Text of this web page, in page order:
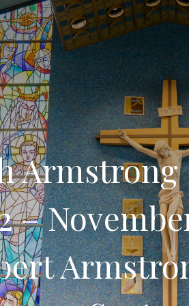
Armstrong
–